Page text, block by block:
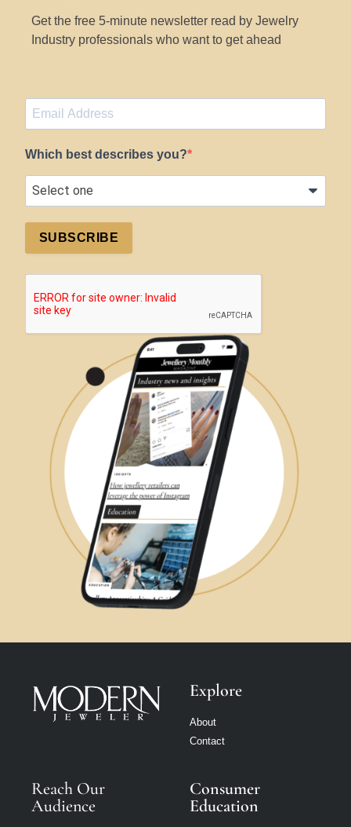
Get the free 5-minute newsletter read by Jewelry
Industry professionals who want to get ahead
Which best describes you?
SUBSCRIBE
Explore
About
Contact
Reach Our
Audience
Consumer
Education